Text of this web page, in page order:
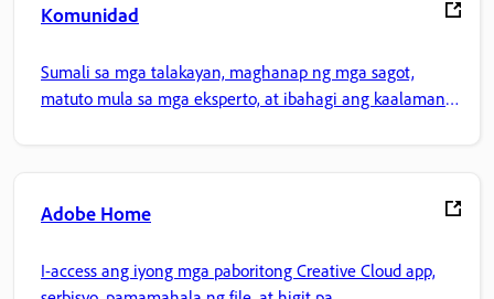
Komunidad
Sumali sa mga talakayan, maghanap ng mga sagot,
matuto mula sa mga eksperto, at ibahagi ang kaalaman
Adobe Home
I-access ang iyong mga paboritong Creative Cloud app,